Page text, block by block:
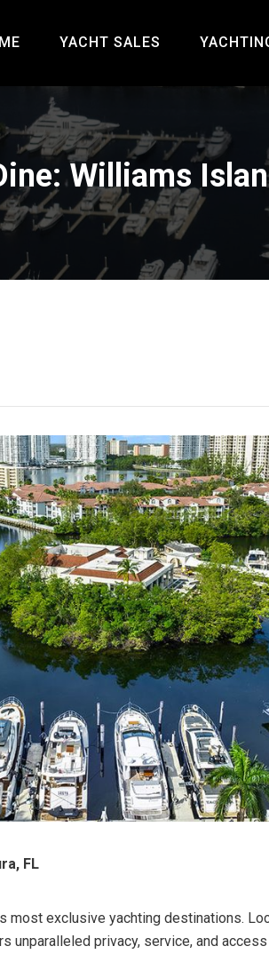
YACHT SALES
Williams
FL
most exclusive yachting destinations.
unparalleled privacy, service, and